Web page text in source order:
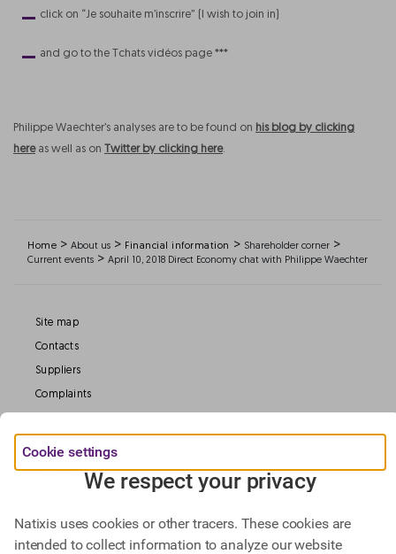
click on “Je souhaite m’inscrire” (I wish to join in)
and go to the Tchats vidéos page ***
Philippe Waechter’s analyses are to be found on his blog by clicking
hereas well as on Twitter by clicking here.
Home > About us > Financial information > Shareholder corner>
Current events > April 10, 2018 Direct Economy chat with Philippe Waechter
Site map
Contacts
Suppliers
Complaints
Data Protection
Our Websites
Find out more about
Cookie settings
We respect your privacy
Natixis uses cookies or other tracers. These cookies are
intended to collect information to analyze our website